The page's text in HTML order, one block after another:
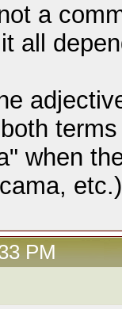
a
all
when
PM